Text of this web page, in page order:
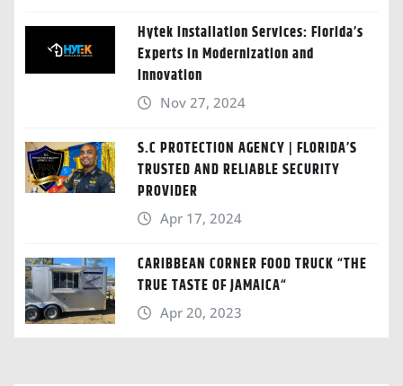
Hytek Installation Services: Florida’s
Experts in Modernization and
Innovation
Nov 27, 2024
S.C PROTECTION AGENCY | FLORIDA’S
TRUSTED AND RELIABLE SECURITY
PROVIDER
Apr 17, 2024
CARIBBEAN CORNER FOOD TRUCK “THE
TRUE TASTE OF JAMAICA“
Apr 20, 2023